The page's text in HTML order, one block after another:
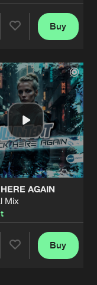
Buy
AGAIN
Mix
Buy